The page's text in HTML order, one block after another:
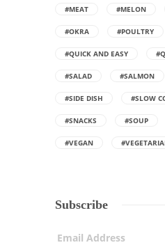
#MEAT #MELON
#OKRA #POULTRY
#QUICK AND EASY
#SALAD #SALMON
#SIDE DISH #SLOW
#SNACKS #SOUP
#VEGAN
Subscribe
Email Address